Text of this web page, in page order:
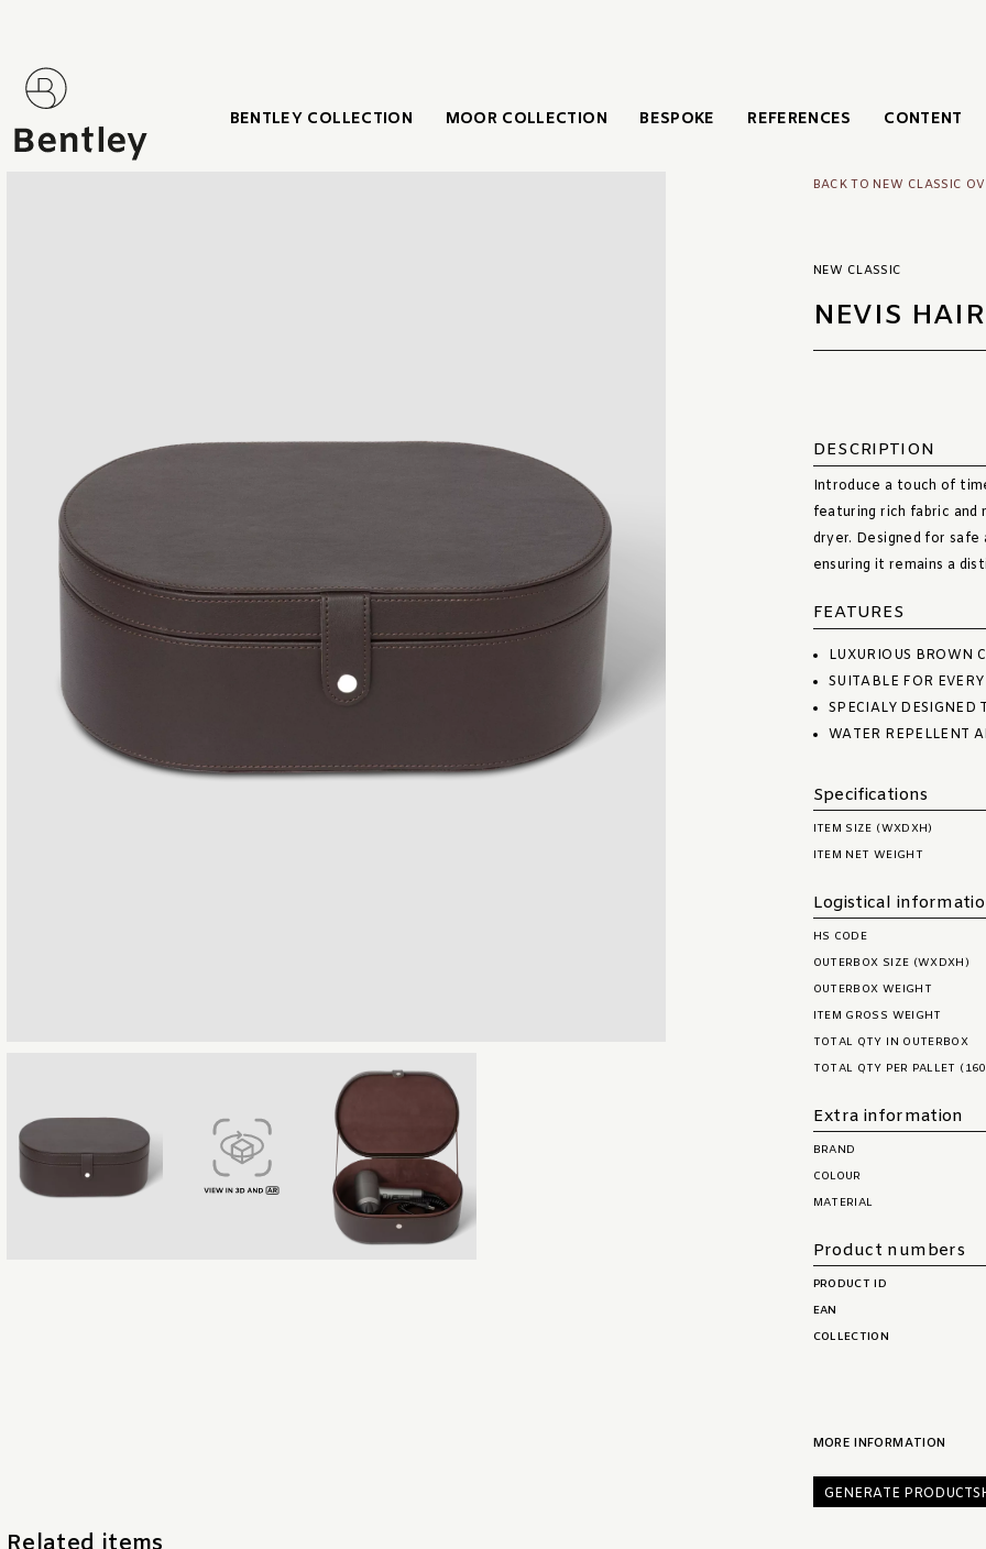
BENTLEY COLLECTION MOOR COLLECTION BESPOKE REFERENCES CONTENT
BACK TO NEW CLASSIC
NEW CLASSIC
NEVIS
DESCRIPTION
Introduce a touch of
featuring rich fabric
dryer. Designed for
ensuring it remains a
FEATURES
LUXURIOUS BROWN
SUITABLE FOR
SPECIALY DESIGNED
WATER REPELLENT
Specifications
ITEM SIZE (WXDXH)
ITEM NET WEIGHT
Logistical
HS CODE
OUTERBOX SIZE (WXDXH)
OUTERBOX WEIGHT
ITEM GROSS WEIGHT
TOTAL QTY IN OUTERBOX
TOTAL QTY PER PALLET
Extra information
BRAND
COLOUR
MATERIAL
Product numbers
PRODUCT ID
EAN
COLLECTION
MORE INFORMATION
GENERATE